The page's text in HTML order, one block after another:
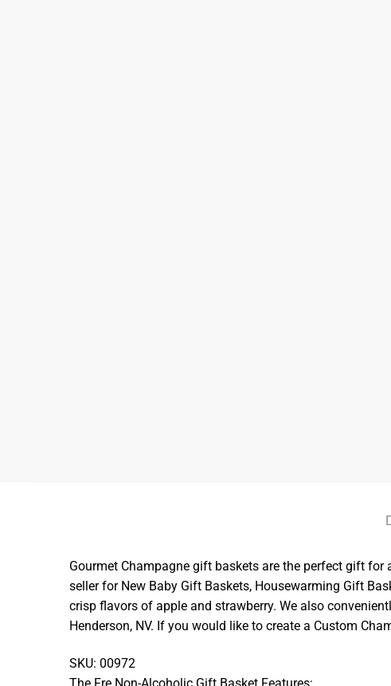
Gourmet Champagne gift baskets are the perfect gift
seller for New Baby Gift Baskets, Housewarming Gift
crisp flavors of apple and strawberry. We also
Henderson, NV. If you would like to create a Custom
SKU: 00972